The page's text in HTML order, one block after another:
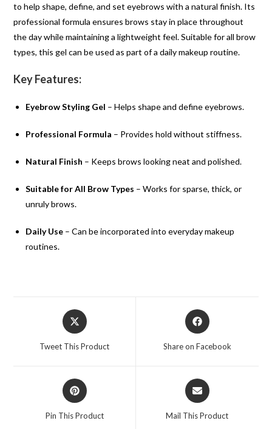
to help shape, define, and set eyebrows with a natural finish. Its
professional formula ensures brows stay in place throughout
the day while maintaining a lightweight feel. Suitable for all brow
types, this gel can be used as part of a daily makeup routine.
Key Features:
Eyebrow Styling Gel – Helps shape and define eyebrows.
Professional Formula – Provides hold without stiffness.
Natural Finish – Keeps brows looking neat and polished.
Suitable for All Brow Types – Works for sparse, thick, or
unruly brows.
Daily Use – Can be incorporated into everyday makeup
routines.
Tweet This Product Share on Facebook
Pin This Product Mail This Product